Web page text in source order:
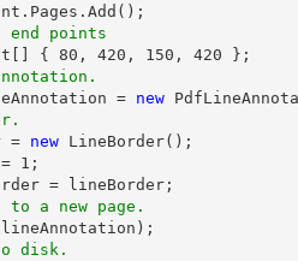
points
[] { 80 , 420 , 150 , 420
= new
= new LineBorder();
1 ;
a new page.
disk.